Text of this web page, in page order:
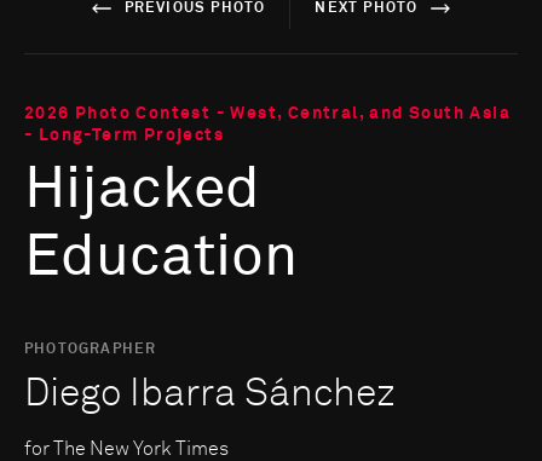
PREVIOUS PHOTO NEXT PHOTO
2026 Photo Contest - West, Central, and South Asia
- Long-Term Projects
Hijacked
Education
PHOTOGRAPHER
Diego Ibarra Sánchez
for The New York Times